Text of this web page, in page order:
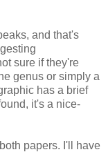
and that's
sure if they're
genus or simply a
has a brief
it's a nice-
papers. I'll have